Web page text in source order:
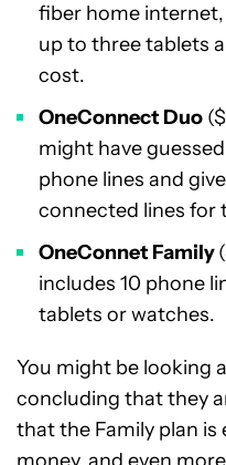
fiber home
up to three tablets
cost.
OneConnect Duo
might have
phone lines and
connected lines for
OneConnet Family
includes 10 phone
tablets or watches.
You might be looking
concluding that they
that the Family plan